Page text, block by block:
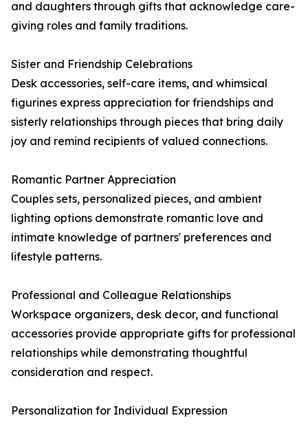
and daughters through gifts that acknowledge care-
giving roles and family traditions.
Sister and Friendship Celebrations
Desk accessories, self-care items, and whimsical
figurines express appreciation for friendships and
sisterly relationships through pieces that bring daily
joy and remind recipients of valued connections.
Romantic Partner Appreciation
Couples sets, personalized pieces, and ambient
lighting options demonstrate romantic love and
intimate knowledge of partners' preferences and
lifestyle patterns.
Professional and Colleague Relationships
Workspace organizers, desk decor, and functional
accessories provide appropriate gifts for professional
relationships while demonstrating thoughtful
consideration and respect.
Personalization for Individual Expression